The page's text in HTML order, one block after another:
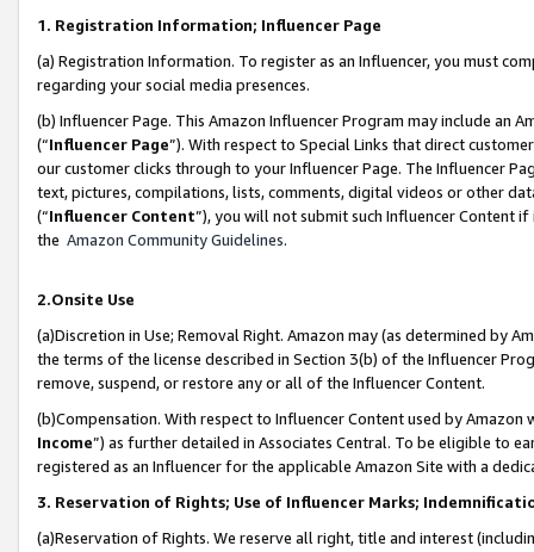
1. Registration Information; Influencer Page
(a) Registration Information. To register as an Influencer, you must
regarding your social media presences.
(b) Influencer Page. This Amazon Influencer Program may include an
(“Influencer Page”). With respect to Special Links that direct
our customer clicks through to your Influencer Page. The Influencer
text, pictures, compilations, lists, comments, digital videos or other
(“Influencer Content”), you will not submit such Influencer Content
the Amazon Community Guidelines.
2.Onsite Use
(a)Discretion in Use; Removal Right. Amazon may (as determined by
the terms of the license described in Section 3(b) of the Influencer
remove, suspend, or restore any or all of the Influencer Content.
(b)Compensation. With respect to Influencer Content used by
Income”) as further detailed in Associates Central. To be eligible to
registered as an Influencer for the applicable Amazon Site with a
3. Reservation of Rights; Use of Influencer Marks;
(a)Reservation of Rights. We reserve all right, title and interest